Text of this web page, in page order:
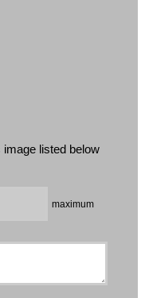
image listed below
maximum